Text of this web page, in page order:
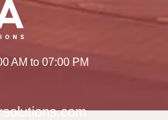
AM to 07:00 PM